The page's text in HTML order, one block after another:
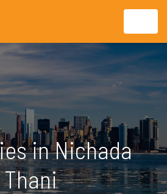
in Nichada
Thani